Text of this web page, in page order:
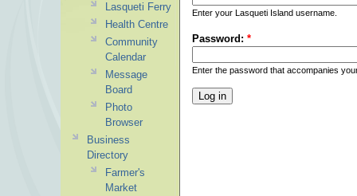
Enter your Lasqueti Island username.
Password: *
Enter the password that accompanies
Lasqueti Ferry
Health Centre
Community
Calendar
Message
Board
Photo
Browser
Business
Directory
Farmer's
Market